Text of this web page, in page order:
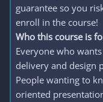
guarantee so you
enroll in the course!
Who this course is
Everyone who
delivery and design
People wanting to
oriented